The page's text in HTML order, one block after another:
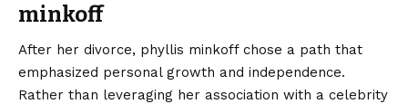
minkoff
After her divorce, phyllis minkoff chose a path that
emphasized personal growth and independence.
Rather than leveraging her association with a celebrity